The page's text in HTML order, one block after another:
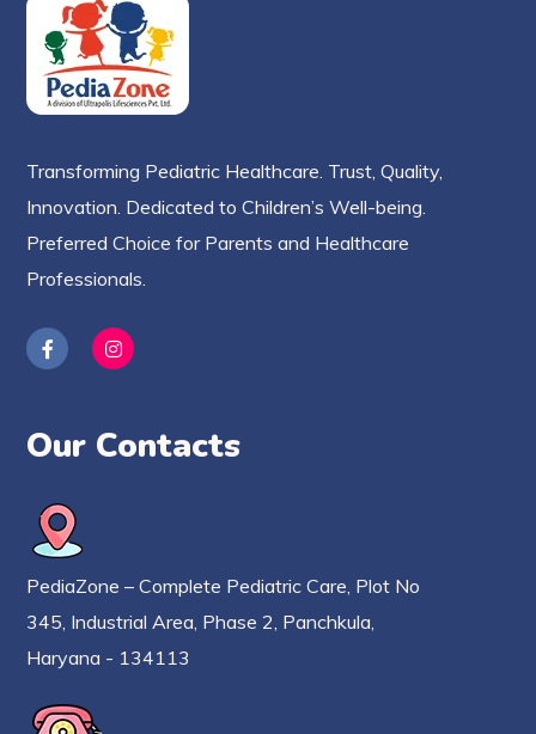
Transforming Pediatric Healthcare. Trust, Quality,
Innovation. Dedicated to Children’s Well-being.
Preferred Choice for Parents and Healthcare
Professionals.
Our Contacts
PediaZone – Complete Pediatric Care, Plot No
345, Industrial Area, Phase 2, Panchkula,
Haryana - 134113